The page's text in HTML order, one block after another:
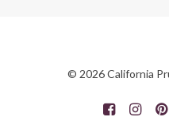
© 2026 California